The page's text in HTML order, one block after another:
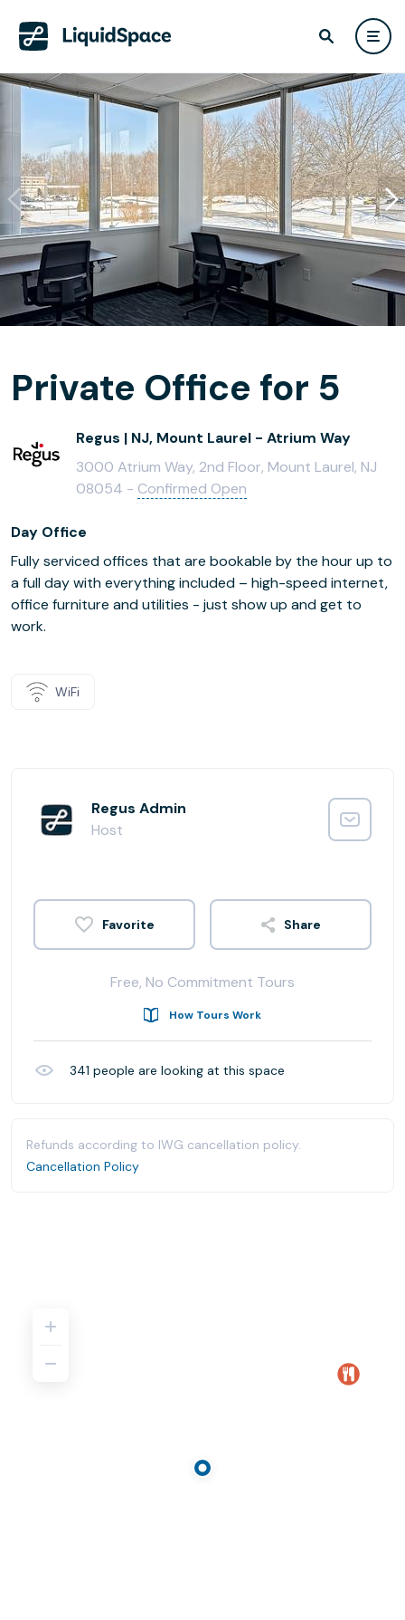
Private Office for 5
Regus | NJ, Mount Laurel - Atrium Way
3000 Atrium Way, 2nd Floor, Mount Laurel, NJ
08054 - Confirmed Open
Day Office
Fully serviced offices that are bookable by the hour up to
a full day with everything included – high-speed internet,
office furniture and utilities - just show up and get to
work.
WiFi
Regus Admin
Host
Share
Free, No Commitment Tours
How Tours Work
341 people are looking at this space
Refunds according to IWG cancellation policy.
Cancellation Policy